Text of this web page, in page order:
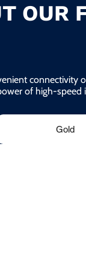
OUR
connectivity
of high-speed
Gold